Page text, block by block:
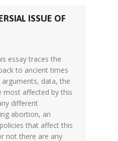
ISSUE OF
essay traces the
to ancient times
data, the
most affected by this
different
abortion, an
that affect this
not there are any